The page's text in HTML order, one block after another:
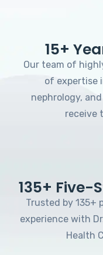
15+
Our team of
of expertise
nephrology,
receive
135+ Five-
Trusted by 135+
experience with
Health